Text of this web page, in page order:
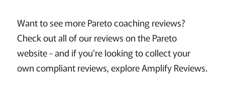
Want to see more Pareto coaching reviews?
Check out all of our reviews on the Pareto
website - and if you're looking to collect your
own compliant reviews, explore Amplify Reviews.